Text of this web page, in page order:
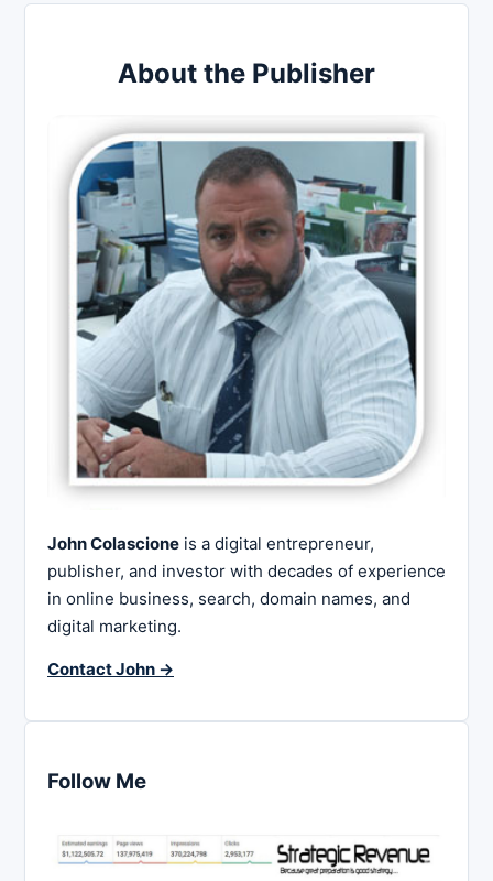
About the Publisher
John Colascione is a digital entrepreneur,
publisher, and investor with decades of experience
in online business, search, domain names, and
digital marketing.
Contact John →
Follow Me